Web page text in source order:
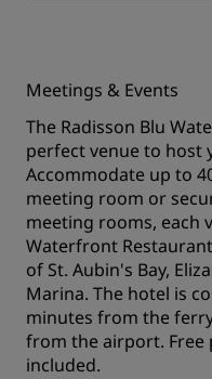
Meetings & Events
The Radisson Blu
perfect venue to host
Accommodate up to
meeting room or
meeting rooms, each
Waterfront
of St. Aubin's Bay,
Marina. The hotel is
minutes from the
from the airport. Free
included.